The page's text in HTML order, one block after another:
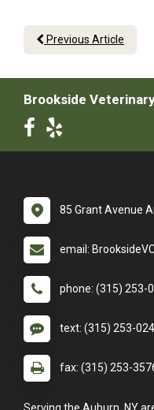
Previous Article
Brookside
85 Grant Avenue
email:
phone: (315) 253-
text: (315) 253-
fax: (315) 253-